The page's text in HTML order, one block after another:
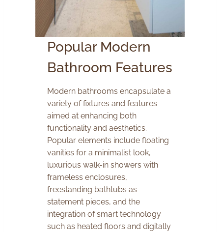
Popular Modern
Bathroom Features
Modern bathrooms encapsulate a
variety of fixtures and features
aimed at enhancing both
functionality and aesthetics.
Popular elements include floating
vanities for a minimalist look,
luxurious walk-in showers with
frameless enclosures,
freestanding bathtubs as
statement pieces, and the
integration of smart technology
such as heated floors and digitally